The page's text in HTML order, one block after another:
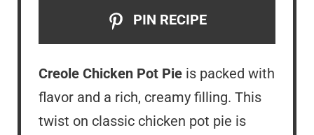
PIN RECIPE
Creole Chicken Pot Pie is packed with
flavor and a rich, creamy filling. This
twist on classic chicken pot pie is